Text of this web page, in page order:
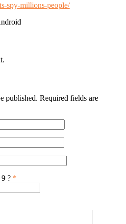
spy-millions-people/
published. Required fields are
? *